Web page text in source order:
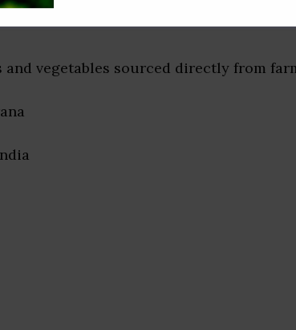
vegetables sourced directly from